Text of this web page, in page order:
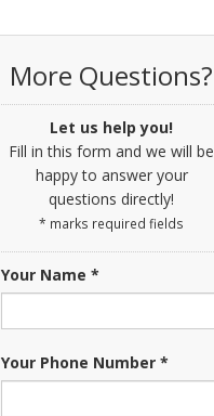
More Questions?
Let us help you!
Fill in this form and we will be
happy to answer your
questions directly!
* marks required fields
Your Name *
Your Phone Number *